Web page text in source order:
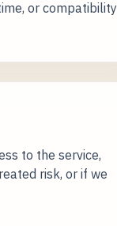
or compatibility
to the service,
risk, or if we